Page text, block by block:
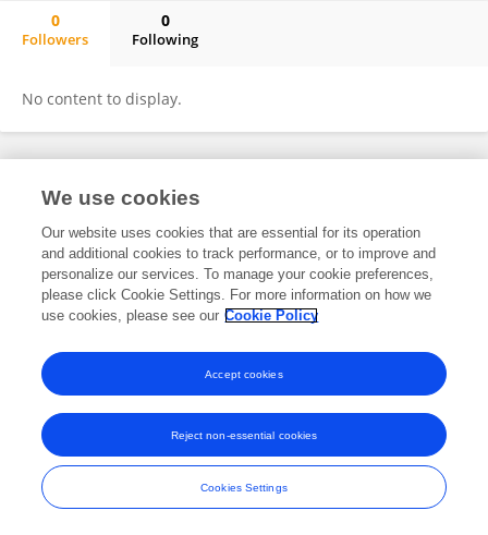
0
Followers
0
Following
No content to display.
Frontiers In and Loop are registered trade marks of Frontiers Media SA.
and Conditions
We use cookies
Our website uses cookies that are essential for its operation
and additional cookies to track performance, or to improve and
personalize our services. To manage your cookie preferences,
please click Cookie Settings. For more information on how we
use cookies, please see our Cookie Policy
Cookies Settings
Reject non-essential cookies
Accept cookies